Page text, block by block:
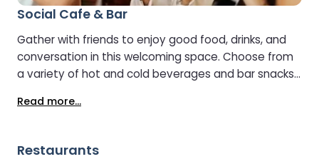
Social Cafe & Bar
Gather with friends to enjoy good food, drinks, and
conversation in this welcoming space. Choose from
a variety of hot and cold beverages and bar snacks,
Environmentally friendly bean-to-cup coffee is
share memorable moments from your journey.
Read more...
Restaurants